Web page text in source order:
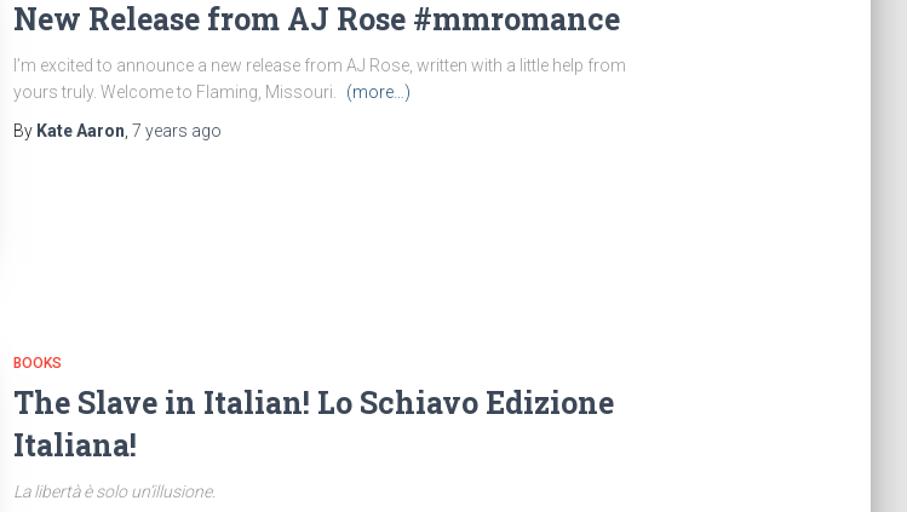
New Release from AJ Rose #mmromance
I’m excited to announce a new release from AJ Rose, written with a little help from
yours truly. Welcome to Flaming, Missouri.
(more…)
By Kate Aaron, 7 years ago
BOOKS
The Slave in Italian! Lo Schiavo Edizione
Italiana!
La libertà è solo un’illusione.